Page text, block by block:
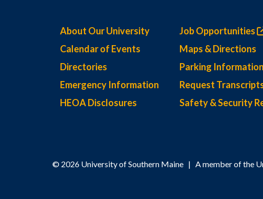
About Our University
Calendar of Events
Directories
Emergency Information
HEOA Disclosures
Job Opportunities
Maps & Directions
Parking Information
Request
Safety & Security
© 2026 University of Southern Maine | A member of the